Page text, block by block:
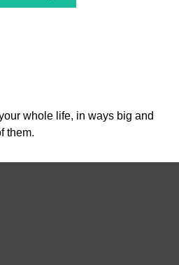
whole life, in ways big and
them.